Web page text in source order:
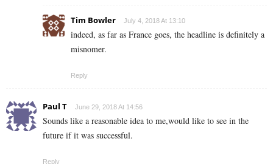
Tim Bowler July 4, 2018 At 13:10
indeed, as far as France goes, the headline is definitely a
misnomer.
Reply
Paul T June 29, 2018 At 14:56
Sounds like a reasonable idea to me,would like to see in the
future if it was successful.
Reply